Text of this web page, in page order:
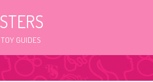
GUIDES